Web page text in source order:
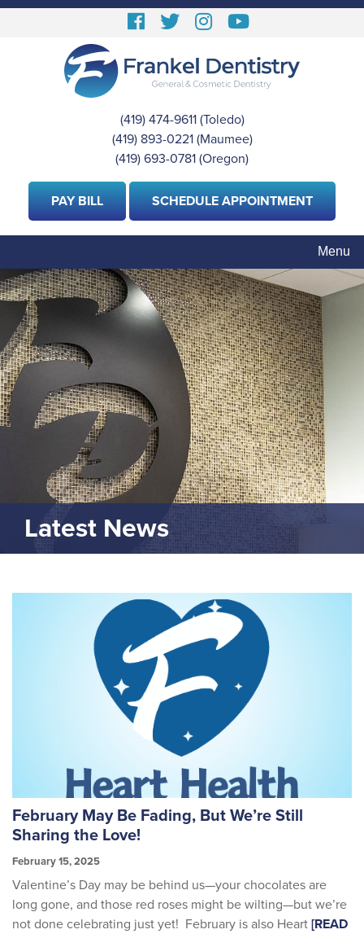
Skip
Follow
Facebook
Follow
On
Twitter
View
Instagram
Images
View
Our
Youtube
(419) 474-9611(Toledo)
|
(419) 893-0221(Maumee)
|
(419) 693-0781 (Oregon)
PAY BILL SCHEDULE APPOINTMENT
Menu
Latest News
February May Be Fading, But We’re Still
Sharing the Love!
February 15, 2025
Valentine’s Day may be behind us—your chocolates are
long gone, and those red roses might be wilting—but we’re
not done celebrating just yet! February is also Heart [READ